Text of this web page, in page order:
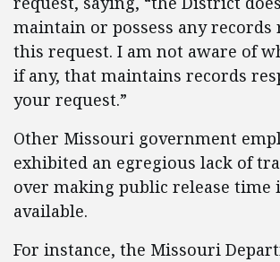
maintain or possess any records
this request. I am not aware of
if any, that maintains records
your request.”
Other Missouri government
exhibited an egregious lack of
over making public release
available.
For instance, the Missouri